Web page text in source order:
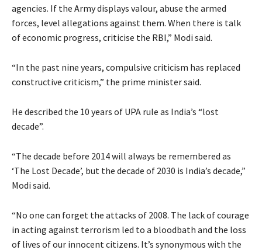
agencies. If the Army displays valour, abuse the armed
forces, level allegations against them. When there is talk
of economic progress, criticise the RBI,” Modi said.
“In the past nine years, compulsive criticism has replaced
constructive criticism,” the prime minister said.
He described the 10 years of UPA rule as India’s “lost
decade”.
“The decade before 2014 will always be remembered as
‘The Lost Decade’, but the decade of 2030 is India’s decade,”
Modi said.
“No one can forget the attacks of 2008. The lack of courage
in acting against terrorism led to a bloodbath and the loss
of lives of our innocent citizens. It’s synonymous with the